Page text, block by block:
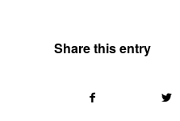
Share this entry